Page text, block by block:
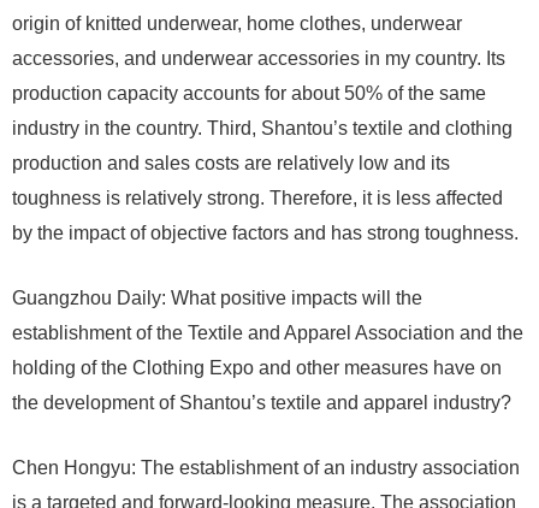
origin of knitted underwear, home clothes, underwear
accessories, and underwear accessories in my country. Its
production capacity accounts for about 50% of the same
industry in the country. Third, Shantou’s textile and clothing
production and sales costs are relatively low and its
toughness is relatively strong. Therefore, it is less affected
by the impact of objective factors and has strong toughness.
Guangzhou Daily: What positive impacts will the
establishment of the Textile and Apparel Association and the
holding of the Clothing Expo and other measures have on
the development of Shantou’s textile and apparel industry?
Chen Hongyu: The establishment of an industry association
is a targeted and forward-looking measure. The association